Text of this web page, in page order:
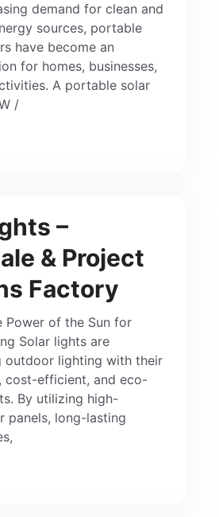
demand for clean and
sources, portable
have become an
for homes, businesses,
A portable solar
/
–
& Project
Factory
Power of the Sun for
Solar lights are
outdoor lighting with their
cost-efficient, and eco-
By utilizing high-
panels, long-lasting